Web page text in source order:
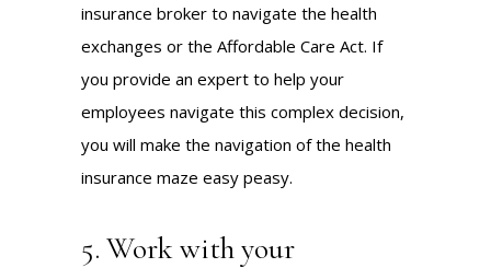
insurance broker to navigate the health
exchanges or the Affordable Care Act. If
you provide an expert to help your
employees navigate this complex decision,
you will make the navigation of the health
insurance maze easy peasy.
5. Work with your